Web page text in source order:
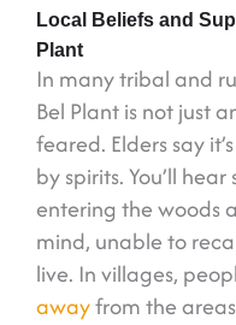
Local Beliefs and
Plant
In many tribal and
Bel Plant is not just
feared. Elders say
by spirits. You’ll
entering the woods
mind, unable to
live. In villages,
awayfrom the